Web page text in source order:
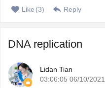
Like (3) Reply
DNA replication
Lidan Tian
03:06:05 06/10/2021